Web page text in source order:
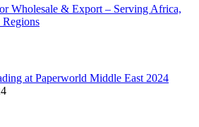
Wholesale & Export – Serving Africa,
at Paperworld Middle East 2024